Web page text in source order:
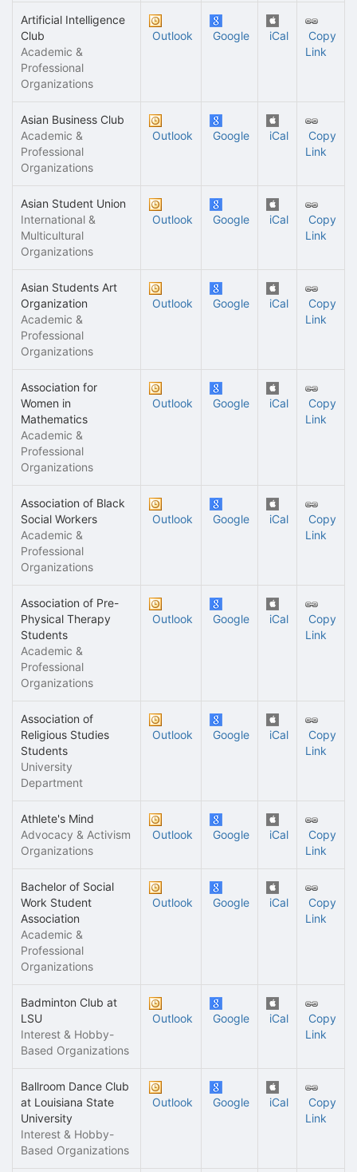
Artificial Intelligence
Club
Academic &
Professional
Organizations
Outlook Google iCal
Copy
Link
Asian Business Club
Academic &
Professional
Organizations
Outlook Google iCal
Copy
Link
Asian Student Union
International &
Multicultural
Organizations
Outlook Google iCal
Copy
Link
Asian Students Art
Organization
Academic &
Professional
Organizations
Outlook Google iCal
Copy
Link
Association for
Women in
Mathematics
Academic &
Professional
Organizations
Outlook Google iCal
Copy
Link
Association of Black
Social Workers
Academic &
Professional
Organizations
Outlook Google iCal
Copy
Link
Association of Pre-
Physical Therapy
Students
Academic &
Professional
Organizations
Outlook Google iCal
Copy
Link
Association of
Religious Studies
Students
University
Department
Outlook Google iCal
Copy
Link
Athlete's Mind
Advocacy & Activism
Organizations
Outlook Google iCal
Copy
Link
Bachelor of Social
Work Student
Association
Academic &
Professional
Organizations
Outlook Google iCal
Copy
Link
Badminton Club at
LSU
Interest & Hobby-
Based Organizations
Outlook Google iCal
Copy
Link
Ballroom Dance Club
at Louisiana State
University
Interest & Hobby-
Based Organizations
Outlook Google iCal
Copy
Link